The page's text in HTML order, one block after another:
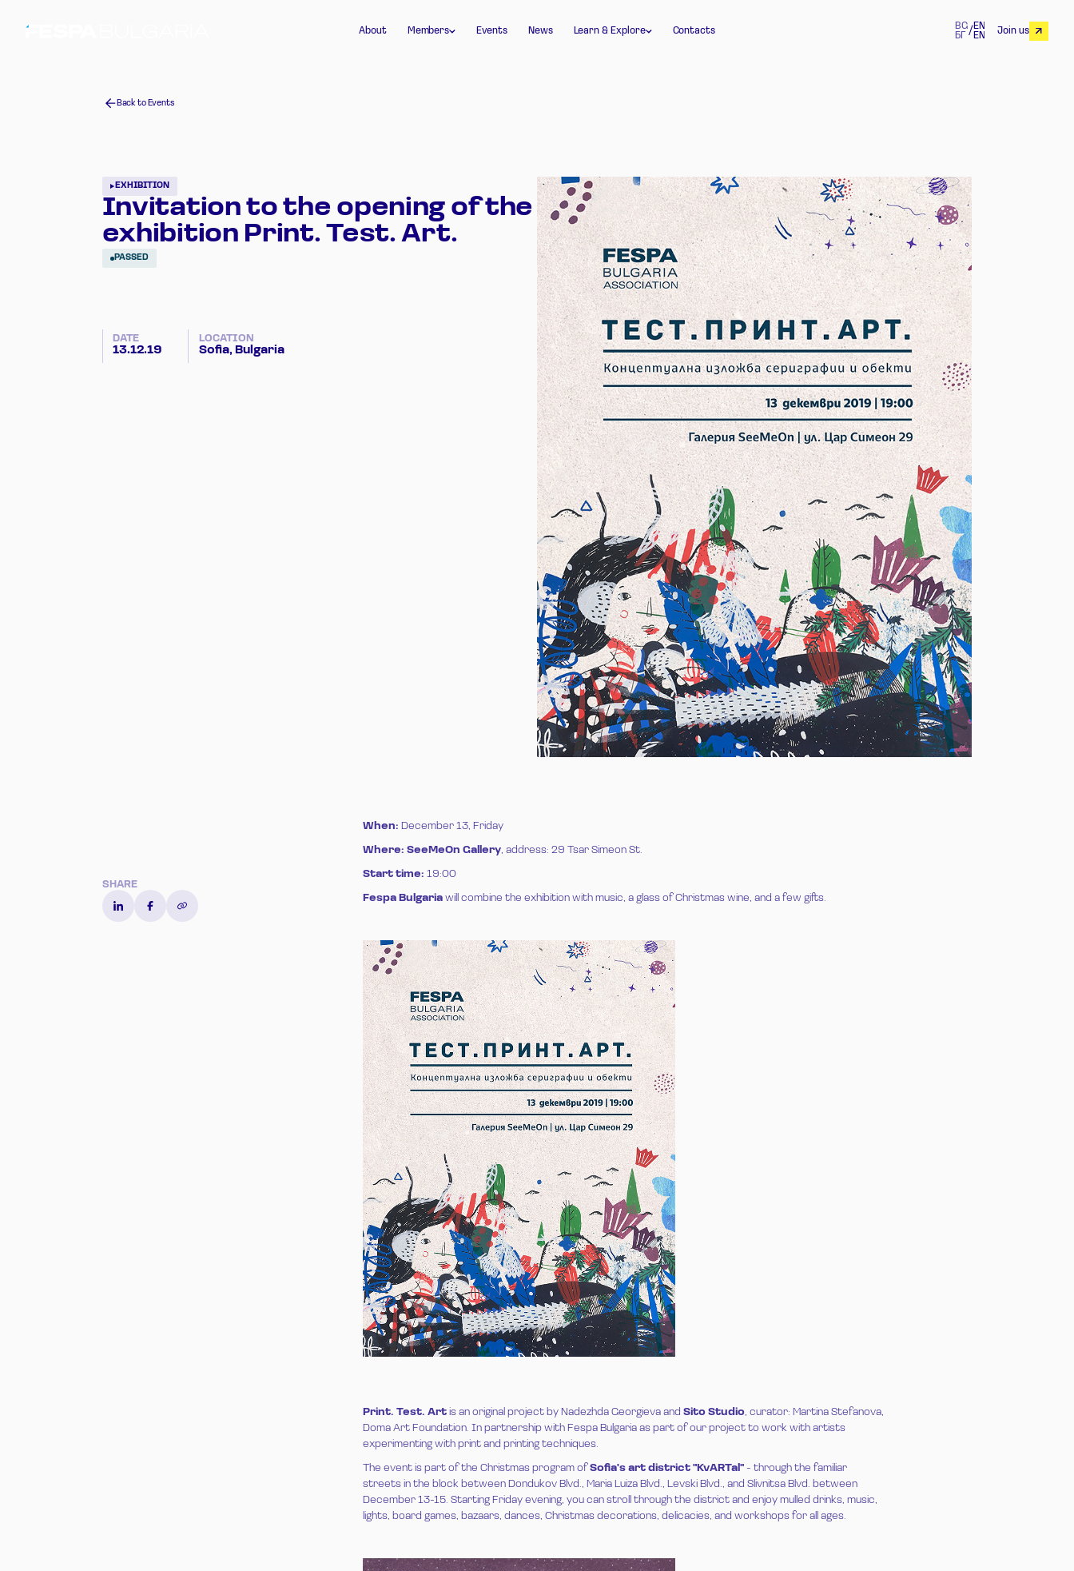
About Members Events News Learn & Explore Contacts
BG
БГ /EN
EN
Join us
Back to Events
EXHIBITION
Invitation to the opening of the
exhibition Print. Test. Art.
PASSED
DATE
13.12.19
LOCATION
Sofia, Bulgaria
SHARE
When: December 13, Friday
Where: SeeMeOn Gallery, address: 29 Tsar Simeon St.
Start time: 19:00
Fespa Bulgaria will combine the exhibition with music, a glass of Christmas wine, and a few gifts.
Print. Test. Art is an original project by Nadezhda Georgieva andSito Studio, curator: Martina Stefanova,
Doma Art Foundation. In partnership with Fespa Bulgaria as part of our project to work with artists
experimenting with print and printing techniques.
The event is part of the Christmas program ofSofia's art district "KvARTal" - through the familiar
streets in the block between Dondukov Blvd., Maria Luiza Blvd., Levski Blvd., and Slivnitsa Blvd. between
December 13-15. Starting Friday evening, you can stroll through the district and enjoy mulled drinks, music,
lights, board games, bazaars, dances, Christmas decorations, delicacies, and workshops for all ages.